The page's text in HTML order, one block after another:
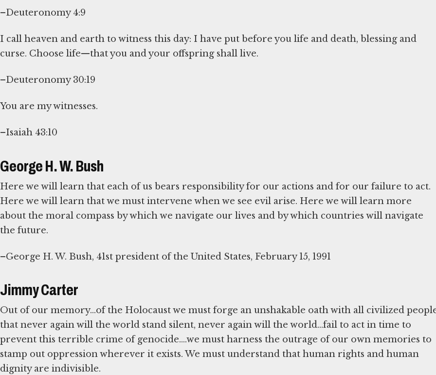
–Deuteronomy 4:9
I call heaven and earth to witness this day: I have put before you life and death, blessing and
curse. Choose life—that you and your offspring shall live.
–Deuteronomy 30:19
You are my witnesses.
–Isaiah 43:10
George H. W. Bush
Here we will learn that each of us bears responsibility for our actions and for our failure to act.
Here we will learn that we must intervene when we see evil arise. Here we will learn more
about the moral compass by which we navigate our lives and by which countries will navigate
the future.
–George H. W. Bush, 41st president of the United States, February 15, 1991
Jimmy Carter
Out of our memory...of the Holocaust we must forge an unshakable oath with all civilized
that never again will the world stand silent, never again will the world...fail to act in time to
prevent this terrible crime of genocide....we must harness the outrage of our own memories to
stamp out oppression wherever it exists. We must understand that human rights and human
dignity are indivisible.